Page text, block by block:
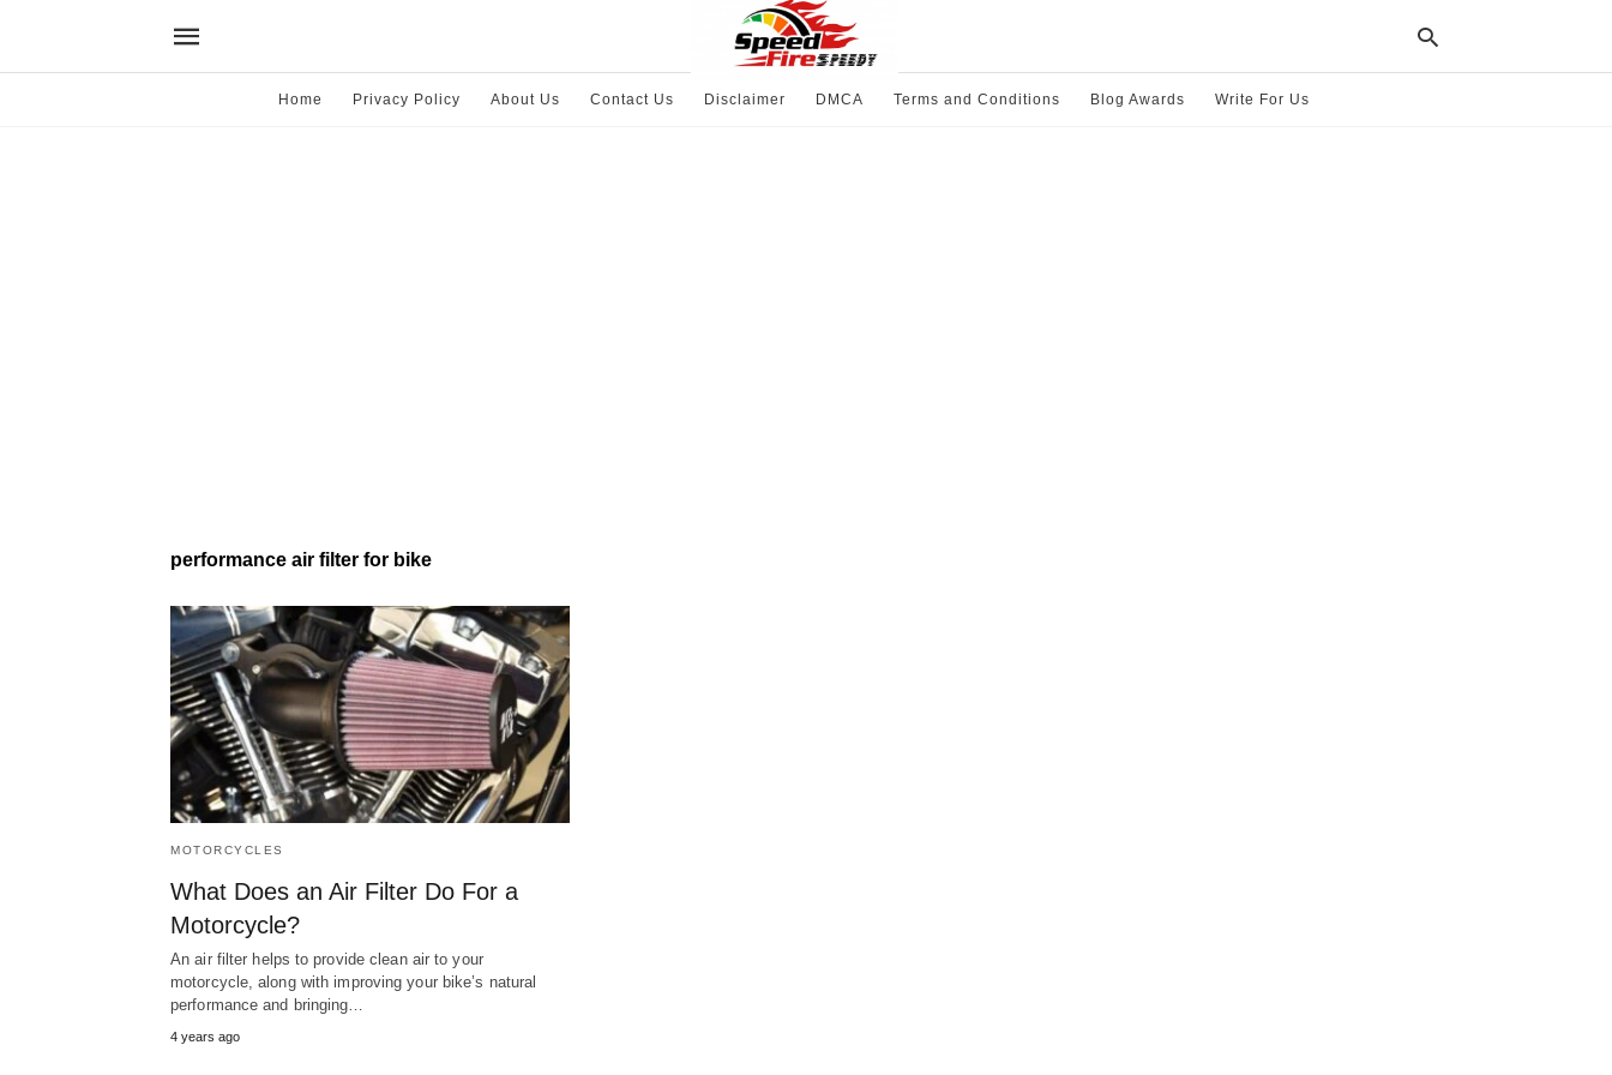
Home Privacy Policy About Us Contact Us Disclaimer DMCA Terms and Conditions Blog Awards Write For Us
performance air filter for bike
MOTORCYCLES
What Does an Air Filter Do For a
Motorcycle?
An air filter helps to provide clean air to your
motorcycle, along with improving your bike’s natural
performance and bringing…
4 years ago